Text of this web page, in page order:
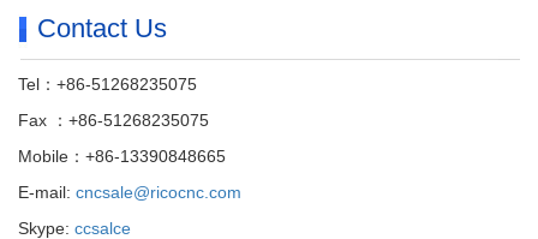
Contact Us
Tel：+86-51268235075
Fax ：+86-51268235075
Mobile：+86-13390848665
E-mail: cncsale@ricocnc.com
Skype: ccsalce